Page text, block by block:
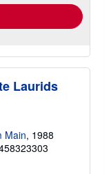
Laurids
Main, 1988